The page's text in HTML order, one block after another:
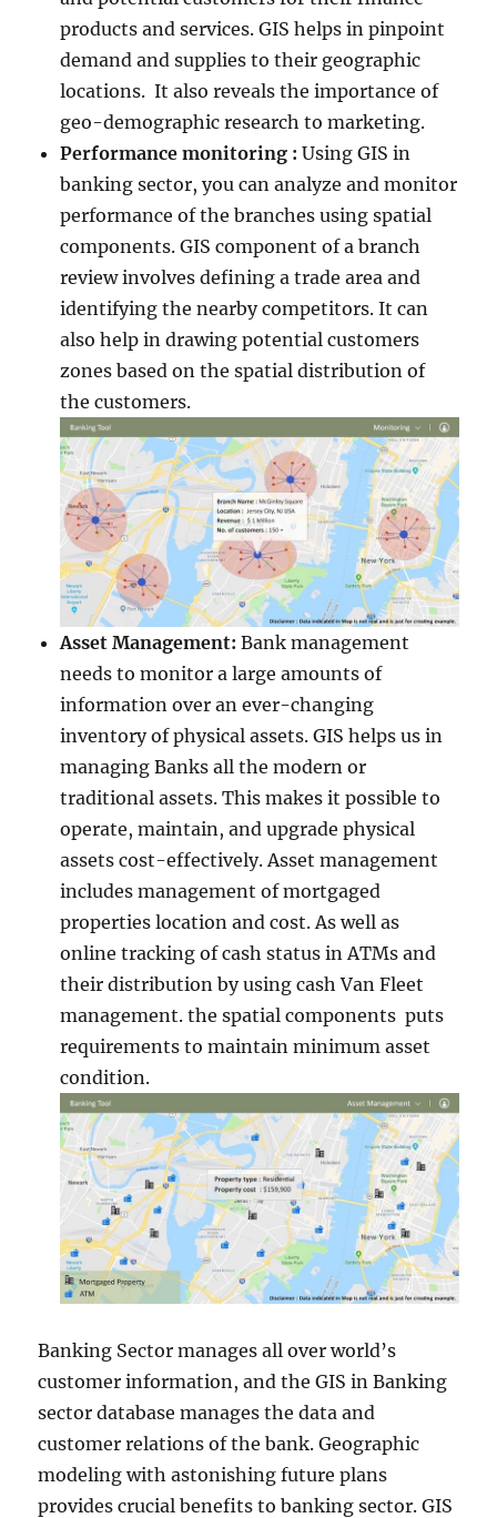
products and services. GIS helps in pinpoint
demand and supplies to their geographic
locations. It also reveals the importance of
geo-demographic research to marketing.
Performance monitoring :Using GIS in
banking sector, you can analyze and monitor
performance of the branches using spatial
components. GIS component of a branch
review involves defining a trade area and
identifying the nearby competitors. It can
also help in drawing potential customers
zones based on the spatial distribution of
the customers.
Asset Management:Bank management
needs to monitor a large amounts of
information over an ever-changing
inventory of physical assets. GIS helps us in
managing Banks all the modern or
traditional assets. This makes it possible to
operate, maintain, and upgrade physical
assets cost-effectively. Asset management
includes management of mortgaged
properties location and cost. As well as
online tracking of cash status in ATMs and
their distribution by using cash Van Fleet
management. the spatial components puts
requirements to maintain minimum asset
condition.
Banking Sector manages all over world’s
customer information, and the GIS in Banking
sector database manages the data and
customer relations of the bank. Geographic
modeling with astonishing future plans
provides crucial benefits to banking sector. GIS